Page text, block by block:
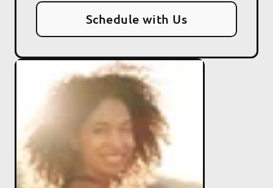
Schedule with Us